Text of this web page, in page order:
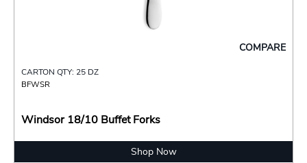
COMPARE
CARTON QTY: 25 DZ
BFWSR
Windsor 18/10 Buffet Forks
Shop Now